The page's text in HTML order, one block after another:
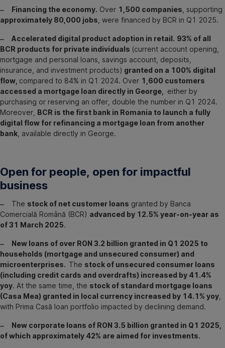
‒ Financing the economy. Over 1,500 companies , supporting
approximately 80,000 jobs , were financed by BCR in Q1 2025.
‒ Accelerated digital product adoption in retail. 93% of all
BCR products for private individuals (current account opening,
mortgage and personal loans, savings account, deposits,
insurance, and investment products) granted on a 100% digital
flow, compared to 84% in Q1 2024. Over 1,600 customers
accessed a mortgage loan directly in George,
either by
purchasing or reserving an offer, double the number in Q1 2024.
Moreover, BCR is the first bank in Romania to launch a fully
digital flow for refinancing a mortgage loan from another
bank , available directly in George.
Open for people, open for impactful
business
‒ The stock of net customer loans granted by Banca
Comercială Română (BCR) advanced by 12.5% year-on-year as
of 31 March 2025.
‒ New loans of over RON 3.2 billion granted in Q1 2025 to
households (mortgage and unsecured consumer) and
microenterprises. The stock of unsecured consumer loans
(including credit cards and overdrafts) increased by 41.4%
yoy. At the same time, the stock of standard mortgage loans
(Casa Mea) granted in local currency increased by 14.1% yoy
with Prima Casă loan portfolio impacted by declining demand.
‒ New corporate loans of RON 3.5 billion granted in Q1 2025,
of which approximately 42% are aimed for investments.